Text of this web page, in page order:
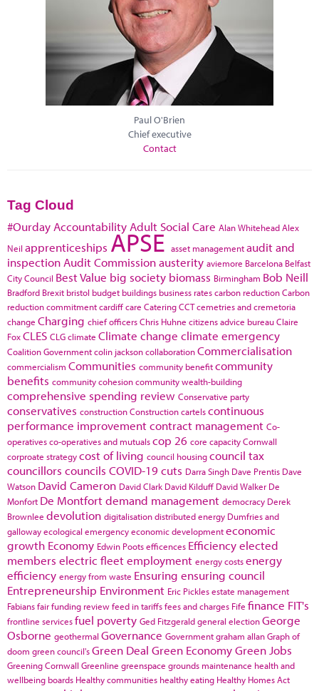
Paul O'Brien
Chief executive
Contact
Tag Cloud
#Ourday Accountability Adult Social Care Alan WhiteheadAlex
Neil apprenticeships APSE asset managementaudit and
inspection Audit Commissionausterity aviemore Barcelona Belfast
City Council Best Value big society biomass Birmingham Bob Neill
Bradford Brexit bristol budget buildings business ratescarbon reductionCarbon
reduction commitmentcardiffcare CateringCCTcemetries and cremetoria
change Charging chief officersChris Huhne citizens advice bureauClaire
FoxCLES CLGclimate Climate change climate emergency
Coalition Governmentcolin jacksoncollaborationCommercialisation
commercialism Communities community benefitcommunity
benefits community cohesioncommunity wealth-building
comprehensive spending review Conservative party
conservatives constructionConstruction cartelscontinuous
performance improvementcontract management Co-
operativesco-operatives and mutualscop 26 core capacityCornwall
corproate strategycost of living council housingcouncil tax
councillors councils COVID-19cuts Darra Singh Dave Prentis Dave
Watson David Cameron David Clark David Kilduff David Walker De
Monfort De Montfortdemand management democracy Derek
Brownlee devolution digitalisationdistributed energy Dumfries and
gallowayecological emergencyeconomic developmenteconomic
growth Economy Edwin Pootsefficences Efficiencyelected
members electric fleetemployment energy costsenergy
efficiency energy from waste Ensuring ensuring council
Entrepreneurship Environment Eric Picklesestate management
Fabiansfair funding reviewfeed in tariffsfees and charges Fife finance FIT's
frontline servicesfuel poverty Ged Fitzgeraldgeneral electionGeorge
Osborne geothermal Governance Governmentgraham allanGraph of
doom green council'sGreen Deal Green EconomyGreen Jobs
Greening Cornwall Greenline greenspace grounds maintenance health and
wellbeing boards Healthy communities healthy eating Healthy Homes Act